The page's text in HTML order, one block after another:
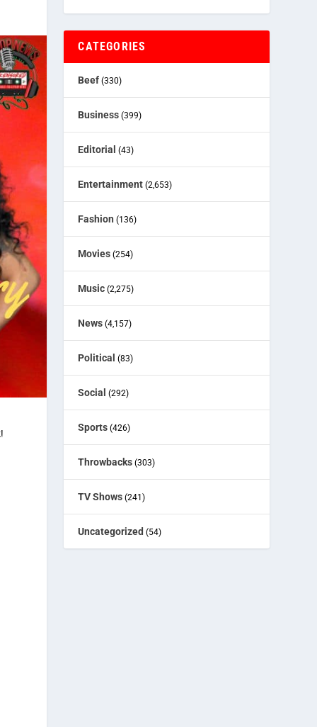
CATEGORIES
Beef (330)
Business (399)
Editorial (43)
Entertainment (2,653)
Fashion (136)
Movies (254)
Music (2,275)
News (4,157)
Political (83)
Social (292)
Sports (426)
Throwbacks (303)
TV Shows (241)
Uncategorized (54)